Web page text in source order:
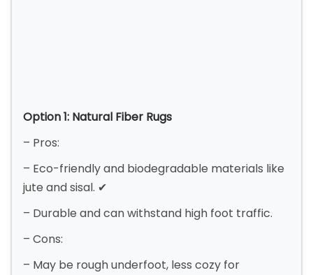
Option 1: Natural Fiber Rugs
– Pros:
– Eco-friendly and biodegradable materials like
jute and sisal. ✔
– Durable and can withstand high foot traffic.
– Cons:
– May be rough underfoot, less cozy for